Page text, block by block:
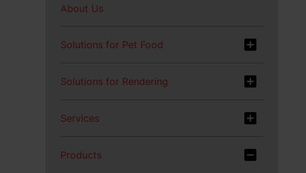
About Us
Solutions for Pet Food
Solutions for Rendering
Services
Products